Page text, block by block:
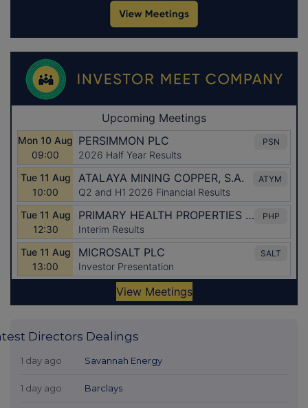
Directors Dealings
1 day ago Savannah Energy
1 day ago Barclays